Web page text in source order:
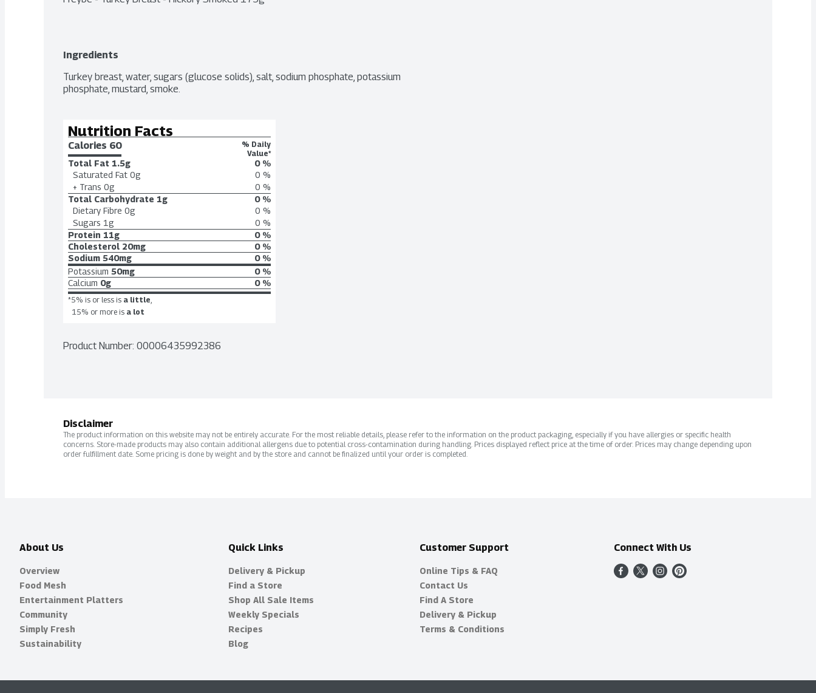
Ingredients
Turkey breast, water, sugars (glucose solids), salt, sodium phosphate, potassium
phosphate, mustard, smoke.
Nutrition Facts
Calories 60
% Daily
Value*
Total Fat 1.5g
0 %
Saturated Fat 0g
0 %
+ Trans 0g
0 %
Total Carbohydrate 1g
0 %
Dietary Fibre 0g
0 %
Sugars 1g
0 %
Protein 11g
0 %
Cholesterol 20mg
0 %
Sodium 540mg
0 %
Potassium 50mg
0 %
Calcium 0g 0 %
*5% is or less is a little,
15% or more is a lot
Product Number: 00006435992386
Disclaimer
The product information on this website may not be entirely accurate. For the most reliable details, please refer to the information on the product packaging, especially if you have allergies or specific health
concerns. Store-made products may also contain additional allergens due to potential cross-contamination during handling. Prices displayed reflect price at the time of order. Prices may change depending upon
order fulfillment date. Some pricing is done by weight and by the store and cannot be finalized until your order is completed.
About Us
Overview
Food Mesh
Entertainment Platters
Community
Simply Fresh
Sustainability
Quick Links
Delivery & Pickup
Find a Store
Shop All Sale Items
Weekly Specials
Recipes
Blog
Customer Support
Online Tips & FAQ
Contact Us
Find A Store
Delivery & Pickup
Terms & Conditions
Connect With Us